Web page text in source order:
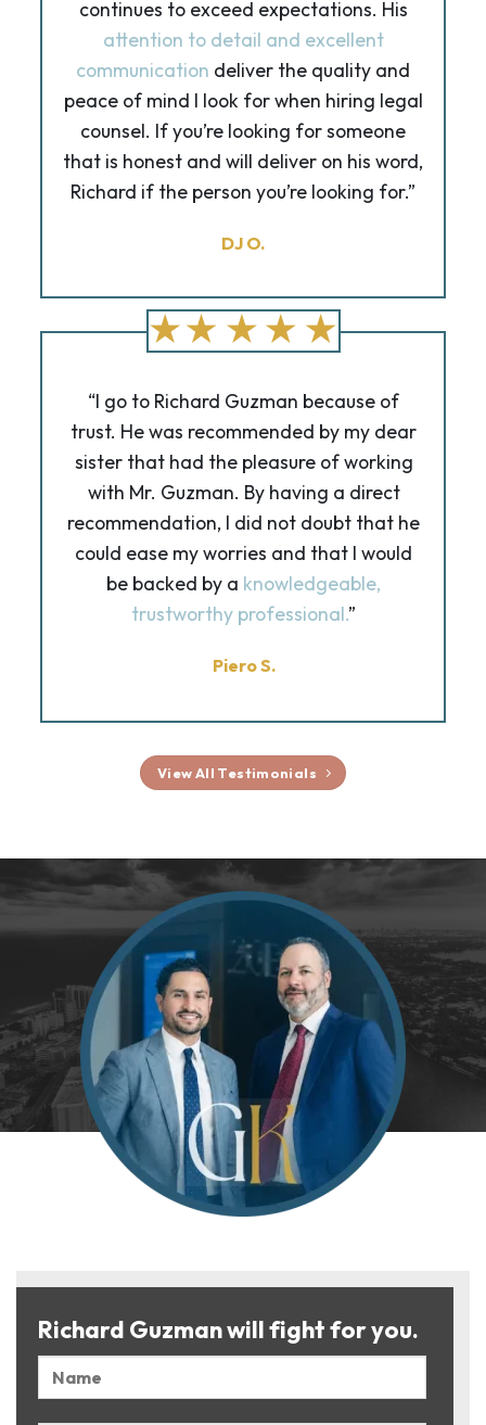
continues to exceed expectations. His
attention to detail and excellent
communication deliver the quality and
peace of mind I look for when hiring legal
counsel. If you’re looking for someone
that is honest and will deliver on his word,
Richard if the person you’re looking for.”
DJ O.
“I go to Richard Guzman because of
trust. He was recommended by my dear
sister that had the pleasure of working
with Mr. Guzman. By having a direct
recommendation, I did not doubt that he
could ease my worries and that I would
be backed by a knowledgeable,
trustworthy professional.”
Piero S.
View All Testimonials
Richard Guzman will fight for you.